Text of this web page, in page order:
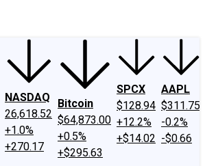
NASDAQ
26,618.52
+1.0%
+270.17
Bitcoin
$64,873.00
+0.5%
+$295.63
SPCX
$128.94
+12.2%
+$14.02
AAPL
$311.75
-0.2%
-$0.66